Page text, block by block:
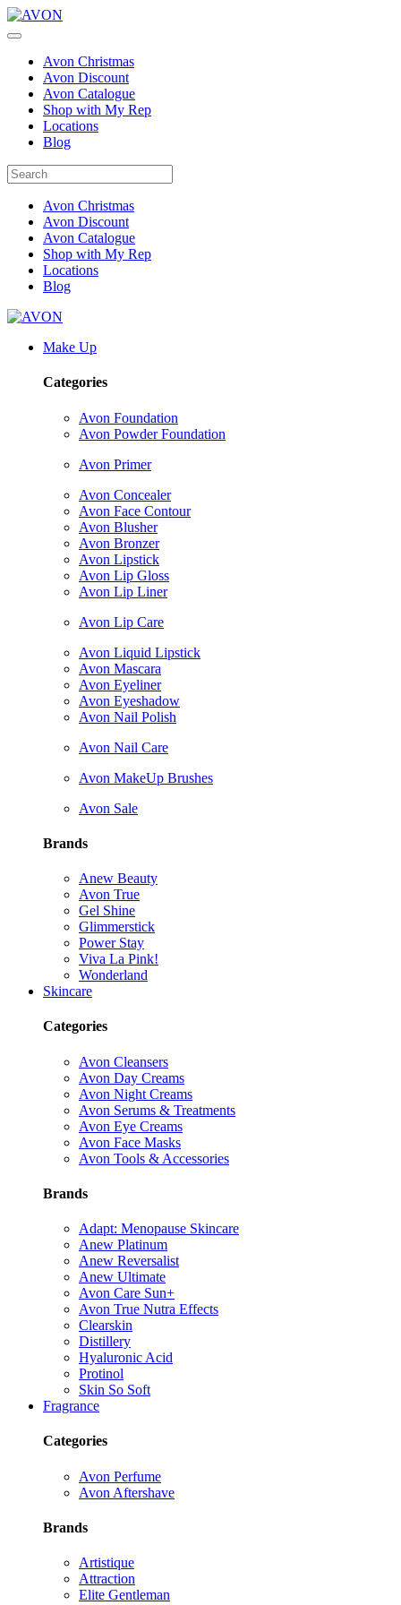
Avon Christmas
Avon Discount
Avon Catalogue
Shop with My Rep
Locations
Blog
Avon Christmas
Avon Discount
Avon Catalogue
Shop with My Rep
Locations
Blog
Make Up
Categories
Avon Foundation
Avon Powder Foundation
Avon Primer
Avon Concealer
Avon Face Contour
Avon Blusher
Avon Bronzer
Avon Lipstick
Avon Lip Gloss
Avon Lip Liner
Avon Lip Care
Avon Liquid Lipstick
Avon Mascara
Avon Eyeliner
Avon Eyeshadow
Avon Nail Polish
Avon Nail Care
Avon MakeUp Brushes
Avon Sale
Brands
Anew Beauty
Avon True
Gel Shine
Glimmerstick
Power Stay
Viva La Pink!
Wonderland
Skincare
Categories
Avon Cleansers
Avon Day Creams
Avon Night Creams
Avon Serums & Treatments
Avon Eye Creams
Avon Face Masks
Avon Tools & Accessories
Brands
Adapt: Menopause Skincare
Anew Platinum
Anew Reversalist
Anew Ultimate
Avon Care Sun+
Avon True Nutra Effects
Clearskin
Distillery
Hyaluronic Acid
Protinol
Skin So Soft
Fragrance
Categories
Avon Perfume
Avon Aftershave
Brands
Artistique
Attraction
Elite Gentleman